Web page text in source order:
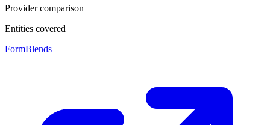
Provider comparison
Entities covered
FormBlends